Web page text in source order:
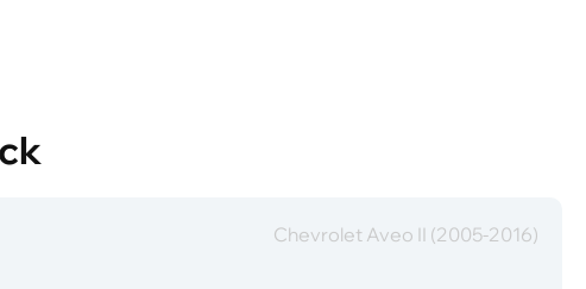
Chevrolet Aveo II (2005-2016)